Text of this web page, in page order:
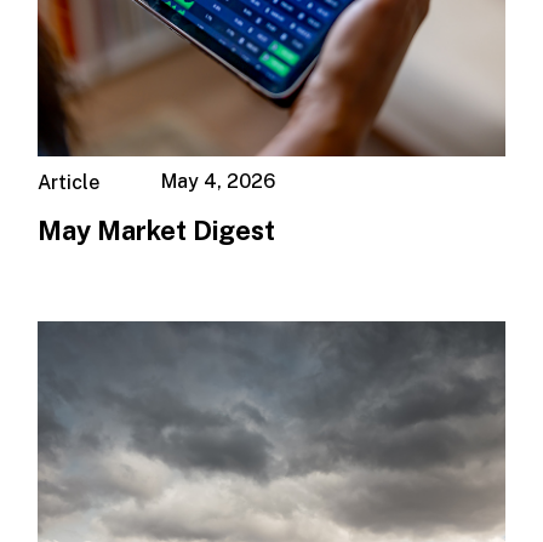
May 4, 2026
Article
May Market Digest